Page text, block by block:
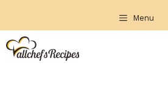
content
Menu